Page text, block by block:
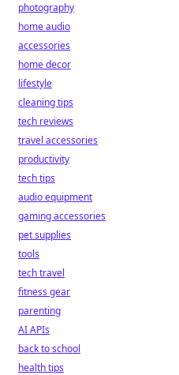
photography
home audio
accessories
home decor
lifestyle
cleaning tips
tech reviews
travel accessories
productivity
tech tips
audio equipment
gaming accessories
pet supplies
tools
tech travel
fitness gear
parenting
AI APIs
back to school
health tips